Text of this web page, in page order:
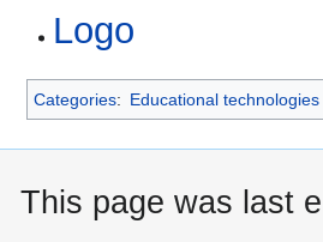
Logo
Categories: Educational technologies
This page was last